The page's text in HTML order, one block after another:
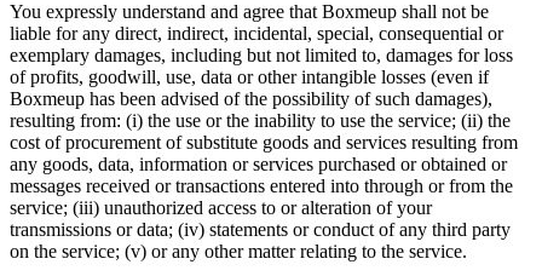
You expressly understand and agree that Boxmeup shall not be
liable for any direct, indirect, incidental, special, consequential or
exemplary damages, including but not limited to, damages for loss
of profits, goodwill, use, data or other intangible losses (even if
Boxmeup has been advised of the possibility of such damages),
resulting from: (i) the use or the inability to use the service; (ii) the
cost of procurement of substitute goods and services resulting from
any goods, data, information or services purchased or obtained or
messages received or transactions entered into through or from the
service; (iii) unauthorized access to or alteration of your
transmissions or data; (iv) statements or conduct of any third party
on the service; (v) or any other matter relating to the service.